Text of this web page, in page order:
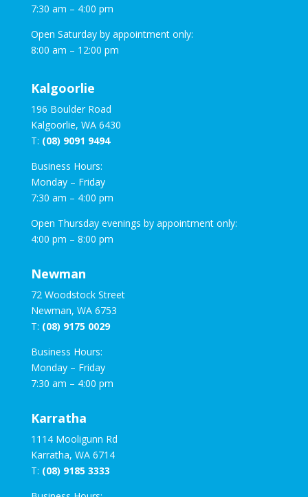
7:30 am – 4:00 pm
Open Saturday by appointment only:
8:00 am – 12:00 pm
Kalgoorlie
196 Boulder Road
Kalgoorlie, WA 6430
T: (08) 9091 9494
Business Hours:
Monday – Friday
7:30 am – 4:00 pm
Open Thursday evenings by appointment only:
4:00 pm – 8:00 pm
Newman
72 Woodstock Street
Newman, WA 6753
T: (08) 9175 0029
Business Hours:
Monday – Friday
7:30 am – 4:00 pm
Karratha
1114 Mooligunn Rd
Karratha, WA 6714
T: (08) 9185 3333